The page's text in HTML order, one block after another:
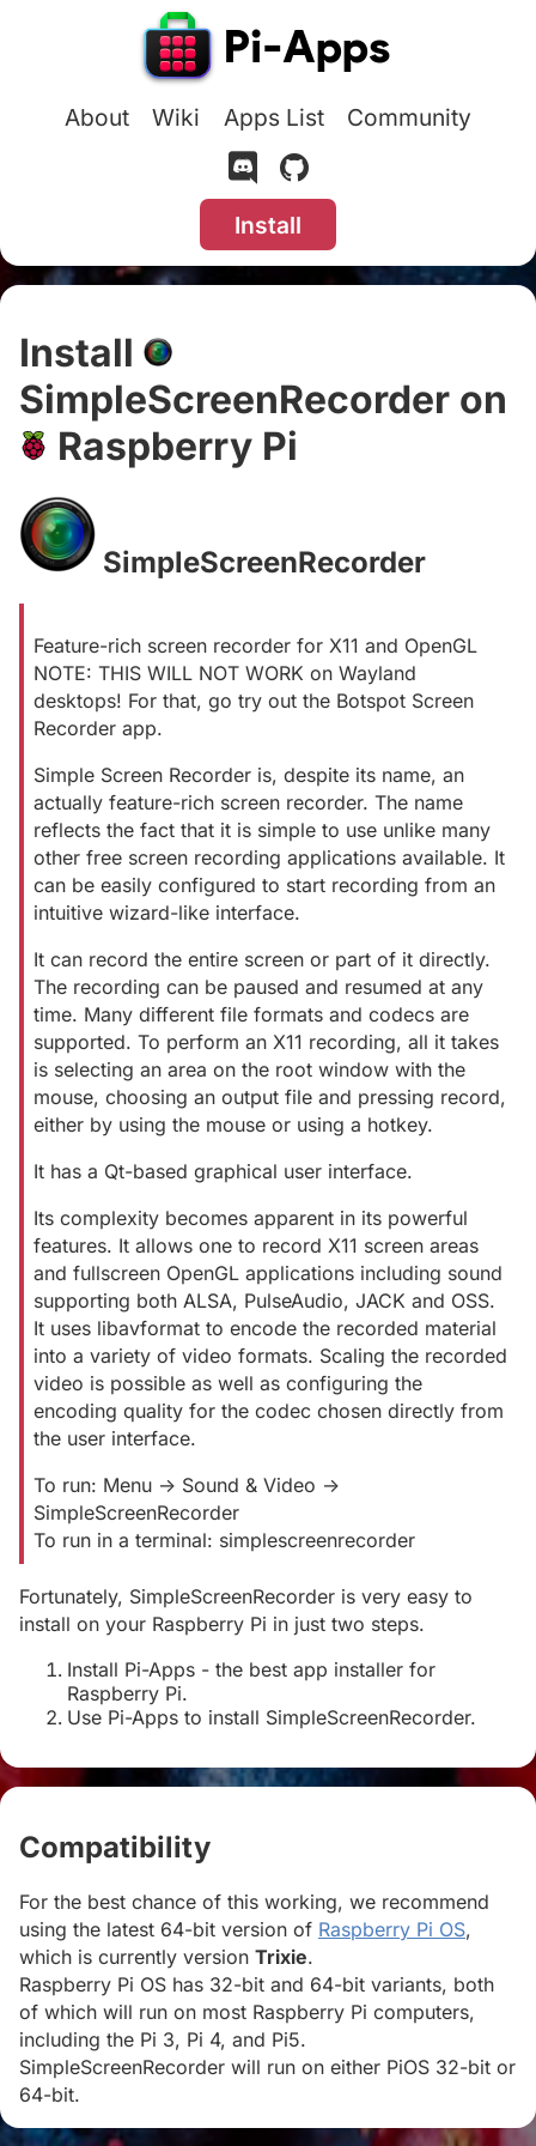
About Wiki Apps List Community
Install
Install
SimpleScreenRecorder on
Raspberry Pi
SimpleScreenRecorder
Feature-rich screen recorder for X11 and OpenGL
NOTE: THIS WILL NOT WORK on Wayland
desktops! For that, go try out the Botspot Screen
Recorder app.
Simple Screen Recorder is, despite its name, an
actually feature-rich screen recorder. The name
reflects the fact that it is simple to use unlike many
other free screen recording applications available. It
can be easily configured to start recording from an
intuitive wizard-like interface.
It can record the entire screen or part of it directly.
The recording can be paused and resumed at any
time. Many different file formats and codecs are
supported. To perform an X11 recording, all it takes
is selecting an area on the root window with the
mouse, choosing an output file and pressing record,
either by using the mouse or using a hotkey.
It has a Qt-based graphical user interface.
Its complexity becomes apparent in its powerful
features. It allows one to record X11 screen areas
and fullscreen OpenGL applications including sound
supporting both ALSA, PulseAudio, JACK and OSS.
It uses libavformat to encode the recorded material
into a variety of video formats. Scaling the recorded
video is possible as well as configuring the
encoding quality for the codec chosen directly from
the user interface.
To run: Menu -> Sound & Video ->
SimpleScreenRecorder
To run in a terminal: simplescreenrecorder
Fortunately, SimpleScreenRecorder is very easy to
install on your Raspberry Pi in just two steps.
Install Pi-Apps - the best app installer for
Raspberry Pi.
Use Pi-Apps to install SimpleScreenRecorder.
Compatibility
For the best chance of this working, we recommend
using the latest 64-bit version of Raspberry Pi OS,
which is currently version Trixie.
Raspberry Pi OS has 32-bit and 64-bit variants, both
of which will run on most Raspberry Pi computers,
including the Pi 3, Pi 4, and Pi5.
SimpleScreenRecorder will run on either PiOS 32-bit or
64-bit.